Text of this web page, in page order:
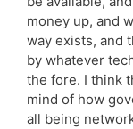
money up, and
way exists, and
by whatever
the fore. I think
mind of how
all being